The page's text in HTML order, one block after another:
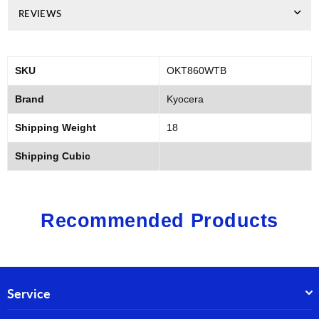
REVIEWS
SKU OKT860WTB
Brand Kyocera
Shipping Weight 18
Shipping Cubic
Recommended Products
Service